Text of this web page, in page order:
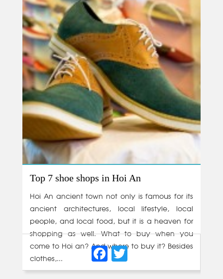
Top 7 shoe shops in Hoi An
Hoi An ancient town not only is famous for its
ancient architectures, local lifestyle, local
people, and local food, but it is a heaven for
shopping as well. What to buy when you
come to Hoi an? And where to buy it? Besides
clothes,...
Facebook
Twitter